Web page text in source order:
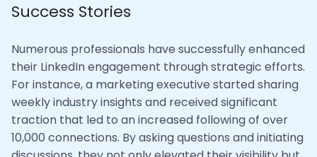
Success Stories
Numerous professionals have successfully enhanced
their LinkedIn engagement through strategic efforts.
For instance, a marketing executive started sharing
weekly industry insights and received significant
traction that led to an increased following of over
10,000 connections. By asking questions and initiating